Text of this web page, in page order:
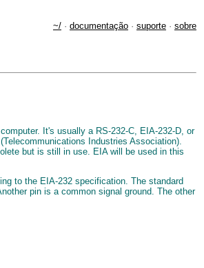
~/ · documentação · suporte · sobre
It's usually a RS-232-C, EIA-232-D, or
Industries Association).
but is still in use. EIA will be used in this
to the EIA-232 specification. The standard
pin is a common signal ground. The other